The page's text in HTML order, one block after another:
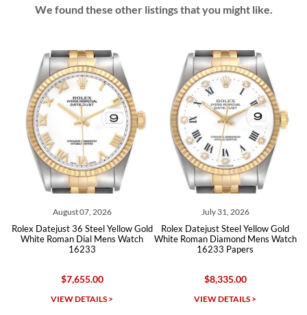
We found these other listings that you might like.
August 07, 2026
Datejust 36 Steel Yellow Gold
Roman Dial Mens Watch
$7,655.00
VIEW DETAILS >
July 31, 2026
Rolex Datejust Steel Yellow Gold
White Roman Diamond Mens Watch
16233 Papers
$8,335.00
VIEW DETAILS >
Rolex
White